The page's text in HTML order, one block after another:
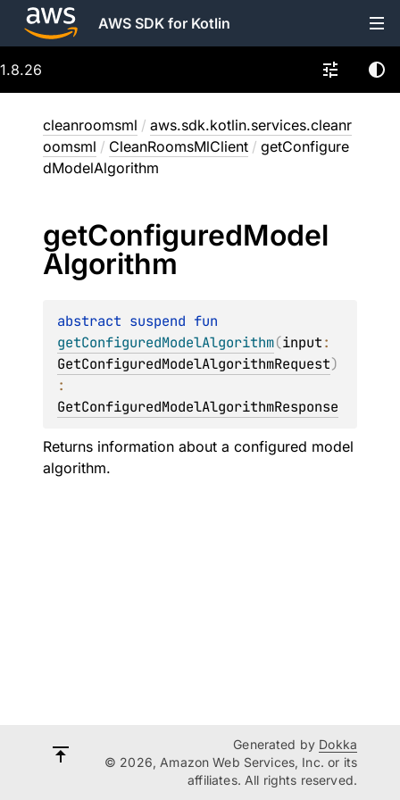
AWS SDK for Kotlin
1.8.26
cleanroomsml / aws.sdk.kotlin.services.cleanr
oomsml / CleanRoomsMlClient / getConfigure
dModelAlgorithm
getConfiguredModel
Algorithm
abstract suspend
getConfiguredModelAlgorithm(input
GetConfiguredModelAlgorithmRequest)
GetConfiguredModelAlgorithmResponse
Returns information about a configured model
algorithm.
Generated by Dokka
© 2026, Amazon Web Services, Inc. or its
affiliates. All rights reserved.